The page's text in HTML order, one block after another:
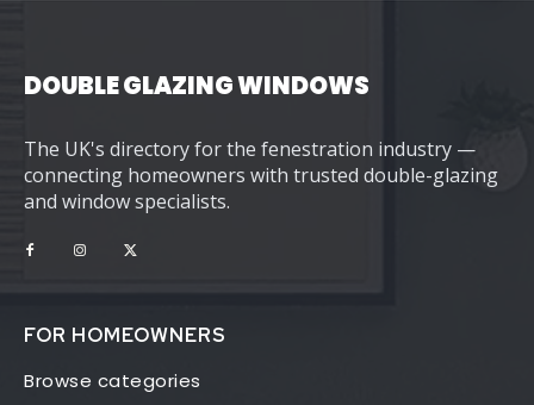
DOUBLE GLAZING WINDOWS
The UK's directory for the fenestration industry —
connecting homeowners with trusted double-glazing
and window specialists.
FOR HOMEOWNERS
Browse categories